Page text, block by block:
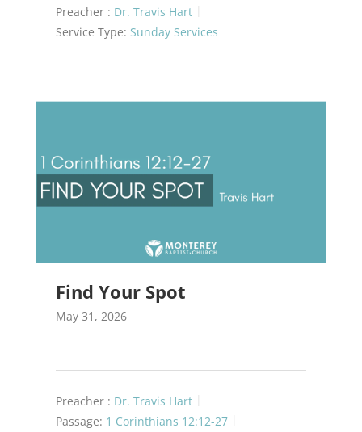
Preacher : Dr. Travis Hart
Service Type: Sunday Services
Find Your Spot
May 31, 2026
Preacher : Dr. Travis Hart
Passage: 1 Corinthians 12:12-27